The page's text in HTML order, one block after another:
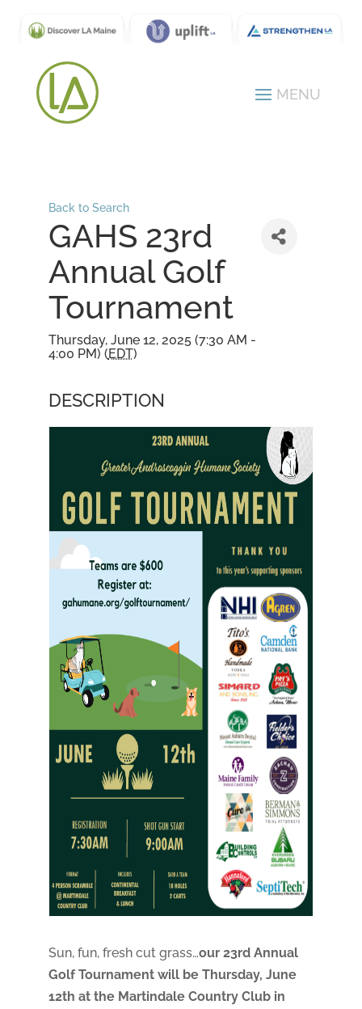
Back to Search
GAHS 23rd
Annual Golf
Tournament
Thursday, June 12, 2025 (7:30 AM -
4:00 PM) (EDT)
DESCRIPTION
Sun, fun, fresh cut grass…our 23rd Annual
Golf Tournament will be Thursday, June
12th at the Martindale Country Club in